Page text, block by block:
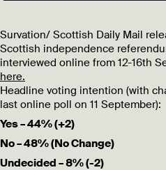
Survation/ Scottish Daily Mail
Scottish independence
interviewed online from 12-16th
here.
Headline voting intention (with
last online poll on 11 September):
Yes – 44% (+2)
No – 48% (No Change)
Undecided – 8% (-2)